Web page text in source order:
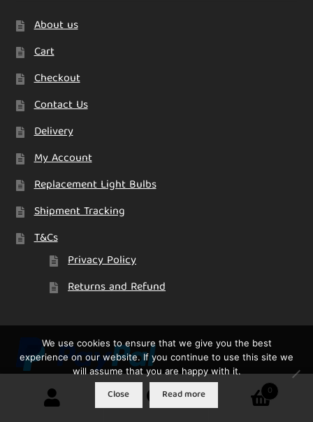
About us
Cart
Checkout
Contact Us
Delivery
My Account
Replacement Light Bulbs
Shipment Tracking
T&Cs
Privacy Policy
Returns and Refund
0
We use cookies to ensure that we give you the best
experience on our website. If you continue to use this site we
will assume that you are happy with it.
Close Read more